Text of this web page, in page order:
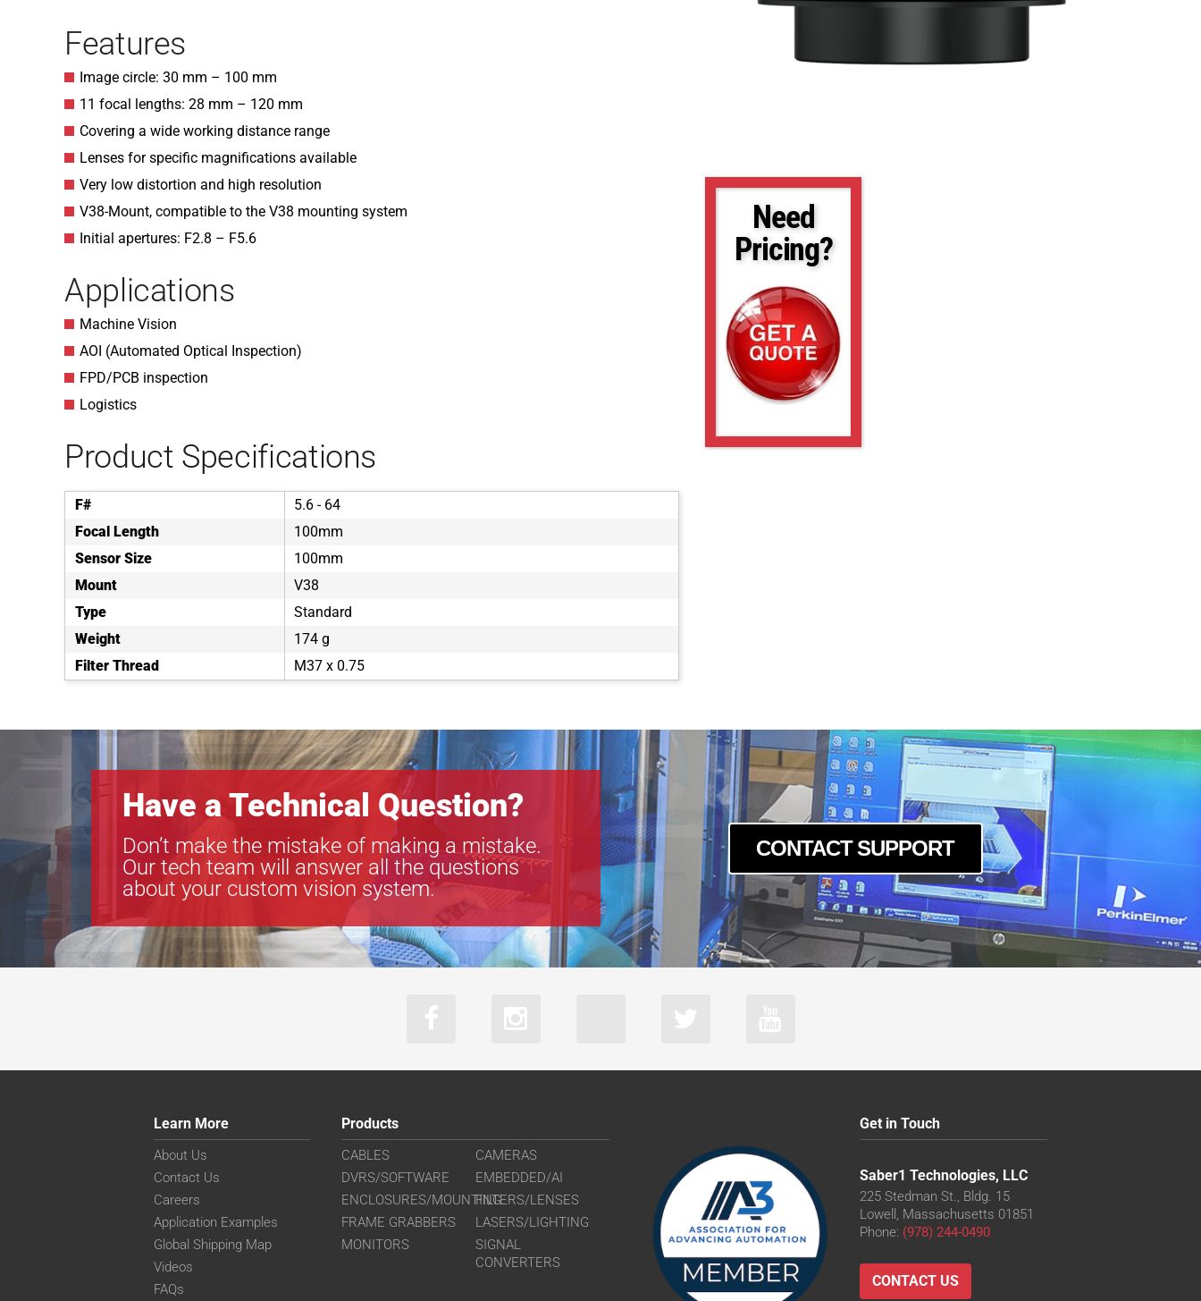
Features
Image circle: 30 mm – 100 mm
11 focal lengths: 28 mm – 120 mm
Covering a wide working distance range
Lenses for specific magnifications available
Very low distortion and high resolution
V38-Mount, compatible to the V38 mounting system
Initial apertures: F2.8 – F5.6
Applications
Machine Vision
AOI (Automated Optical Inspection)
FPD/PCB inspection
Logistics
Product Specifications
F#
5.6 - 64
Focal Length
100mm
Sensor Size
100mm
Mount
V38
Type
Standard
Weight
174 g
Filter Thread
M37 x 0.75
Need
Pricing?
Have a Technical Question?
Don’t make the mistake of making a mistake.
Our tech team will answer all the questions
about your custom vision system.
CONTACT SUPPORT
Learn More
About Us
Contact Us
Careers
Application Examples
Global Shipping Map
Videos
FAQs
Products
CABLES
CAMERAS
DVRS/SOFTWARE
EMBEDDED/AI
ENCLOSURES/MOUNTINGFILTERS/LENSES
FRAME GRABBERS
LASERS/LIGHTING
MONITORS
SIGNAL
CONVERTERS
Get in Touch
Saber1 Technologies, LLC
225 Stedman St., Bldg. 15
Lowell, Massachusetts 01851
Phone: (978) 244-0490
CONTACT US